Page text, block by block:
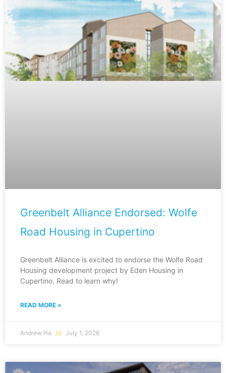
Greenbelt Alliance Endorsed: Wolfe
Road Housing in Cupertino
Greenbelt Alliance is excited to endorse the Wolfe Road
Housing development project by Eden Housing in
Cupertino. Read to learn why!
READ MORE »
Andrew Ha July 1, 2026